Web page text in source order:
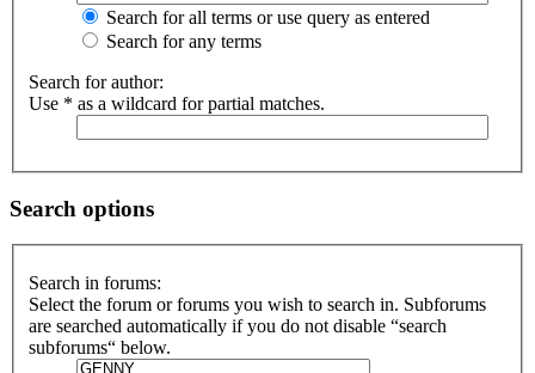
Search for all terms or use query as entered
Search for any terms
Search for author:
Use * as a wildcard for partial matches.
Search options
Search in forums:
Select the forum or forums you wish to search in. Subforums
are searched automatically if you do not disable “search
subforums“ below.